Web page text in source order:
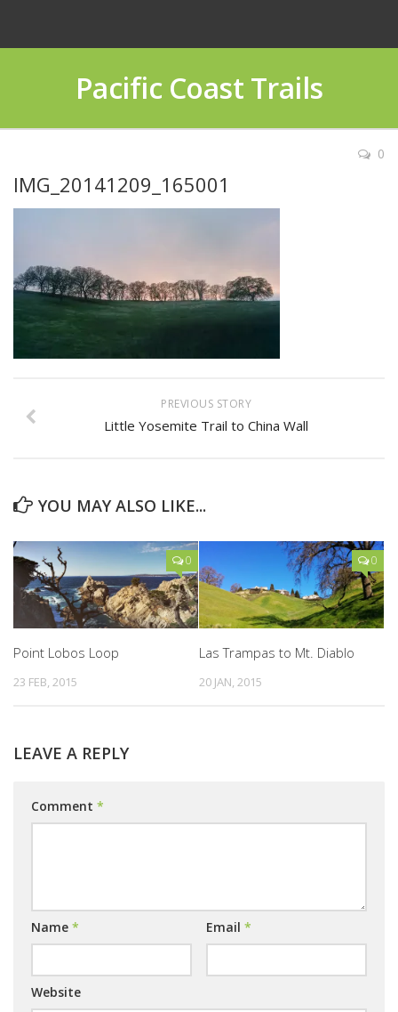
Pacific Coast Trails
0
IMG_20141209_165001
PREVIOUS STORY
Little Yosemite Trail to China Wall
YOU MAY ALSO LIKE...
0
Point Lobos Loop
23 FEB, 2015
0
Las Trampas to Mt. Diablo
20 JAN, 2015
LEAVE A REPLY
Comment *
Name * Email *
Website